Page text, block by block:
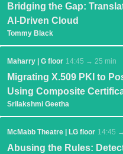
Bridging the Gap:
AI-Driven Cloud
Tommy Black
Maharry | G floor 14:45 → 25 min
Migrating X.509 PKI to
Using Composite
Srilakshmi Geetha
McMabb Theatre | LG floor 14:45
Abusing the Rules: